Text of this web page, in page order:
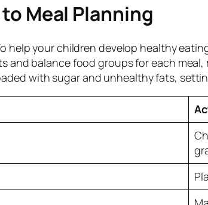
Meal Planning
help your children develop healthy
balance food groups for each
with sugar and unhealthy fats,